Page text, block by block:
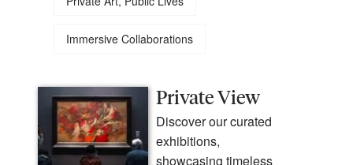
Immersive Collaborations
Private View
Discover our curated
exhibitions,
showcasing timeless